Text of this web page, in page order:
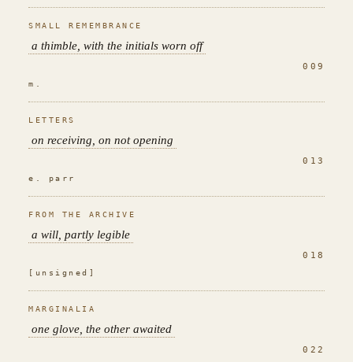
SMALL REMEMBRANCE
a thimble, with the initials worn off
009
m.
LETTERS
on receiving, on not opening
013
e. parr
FROM THE ARCHIVE
a will, partly legible
018
[unsigned]
MARGINALIA
one glove, the other awaited
022